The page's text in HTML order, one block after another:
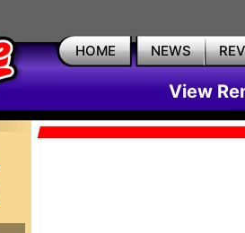
HOME NEWS
View